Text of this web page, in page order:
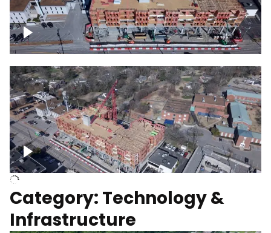
Over construction site
Above construction site
Category: Technology &
Infrastructure